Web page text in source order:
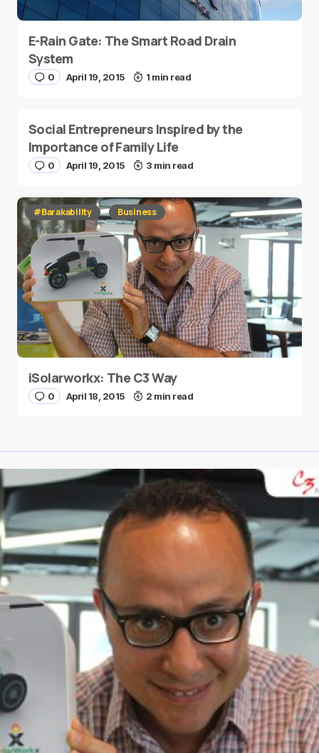
E-Rain Gate: The Smart Road Drain
System
0 April 19, 2015 1 min read
Social Entrepreneurs Inspired by the
Importance of Family Life
0 April 19, 2015 3 min read
#Barakability Business
iSolarworkx: The C3 Way
0 April 18, 2015 2 min read